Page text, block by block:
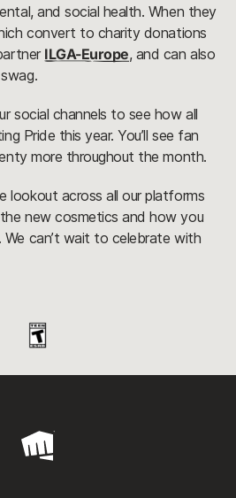
and social health. When they
convert to charity donations
ILGA-Europe, and can also
social channels to see how all
Pride this year. You’ll see fan
more throughout the month.
lookout across all our platforms
new cosmetics and how you
We can’t wait to celebrate with
Riot